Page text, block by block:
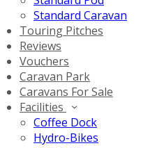
Standard Caravan
Touring Pitches
Reviews
Vouchers
Caravan Park
Caravans For Sale
Facilities
Coffee Dock
Hydro-Bikes